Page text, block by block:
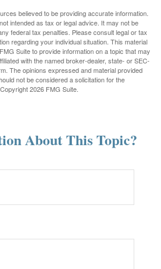
believed to be providing accurate information.
intended as tax or legal advice. It may not be
federal tax penalties. Please consult legal or tax
regarding your individual situation. This material
Suite to provide information on a topic that may
with the named broker-dealer, state- or SEC-
The opinions expressed and material provided
not be considered a solicitation for the
2026 FMG Suite.
About This Topic?